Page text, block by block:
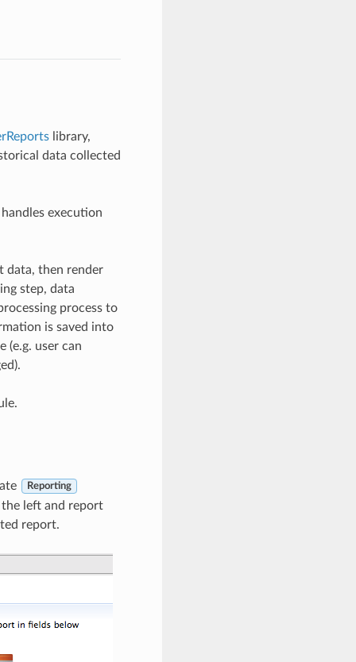
library,
data collected
execution
data, then render
step, data
process to
is saved into
(e.g. user can
Reporting
left and report
report.